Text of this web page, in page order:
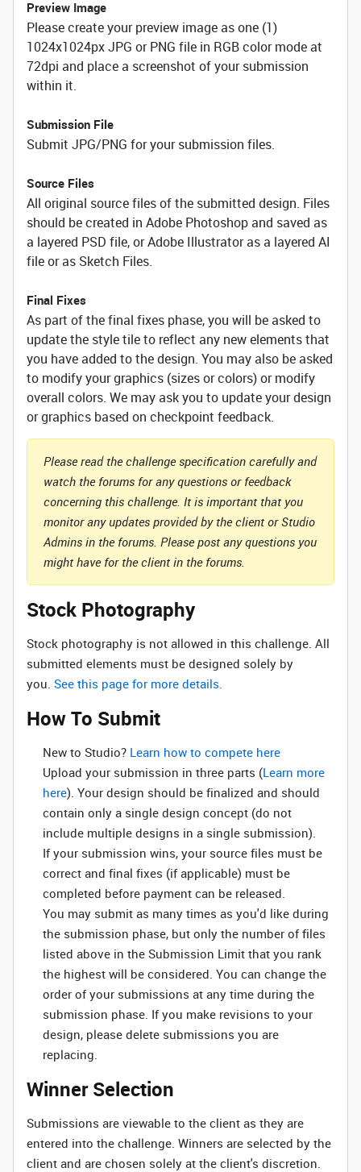
Preview Image
Please create your preview image as one (1)
1024x1024px JPG or PNG file in RGB color mode at
72dpi and place a screenshot of your submission
within it.
Submission File
Submit JPG/PNG for your submission files.
Source Files
All original source files of the submitted design. Files
should be created in Adobe Photoshop and saved as
a layered PSD file, or Adobe Illustrator as a layered AI
file or as Sketch Files.
Final Fixes
As part of the final fixes phase, you will be asked to
update the style tile to reflect any new elements that
you have added to the design. You may also be asked
to modify your graphics (sizes or colors) or modify
overall colors. We may ask you to update your design
or graphics based on checkpoint feedback.
Please read the challenge specification carefully and
watch the forums for any questions or feedback
concerning this challenge. It is important that you
monitor any updates provided by the client or Studio
Admins in the forums. Please post any questions you
might have for the client in the forums.
Stock Photography
Stock photography is not allowed in this challenge. All
submitted elements must be designed solely by
you. See this page for more details.
How To Submit
New to Studio? ‌ Learn how to compete here
Upload your submission in three parts (Learn more
here). Your design should be finalized and should
contain only a single design concept (do not
include multiple designs in a single submission).
If your submission wins, your source files must be
correct and final fixes (if applicable) must be
completed before payment can be released.
You may submit as many times as you'd like during
the submission phase, but only the number of files
listed above in the Submission Limit that you rank
the highest will be considered. You can change the
order of your submissions at any time during the
submission phase. If you make revisions to your
design, please delete submissions you are
replacing.
Winner Selection
Submissions are viewable to the client as they are
entered into the challenge. Winners are selected by the
client and are chosen solely at the client's discretion.